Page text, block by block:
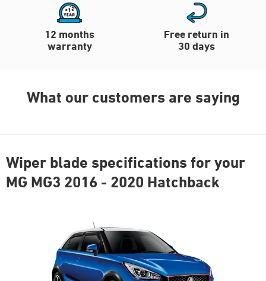
12 months
warranty
Free return in
30 days
What our customers are saying
Wiper blade specifications for your
MG MG3 2016 - 2020 Hatchback